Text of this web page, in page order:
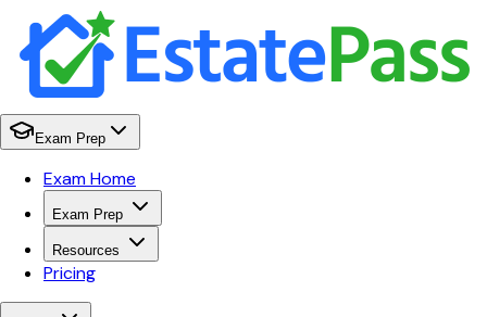
Exam Prep
Exam Home
Exam Prep
Resources
Pricing